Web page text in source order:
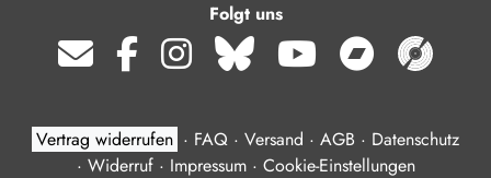
Folgt uns
Vertrag widerrufen · FAQ · Versand · AGB · Datenschutz
· Widerruf· Impressum· Cookie-Einstellungen